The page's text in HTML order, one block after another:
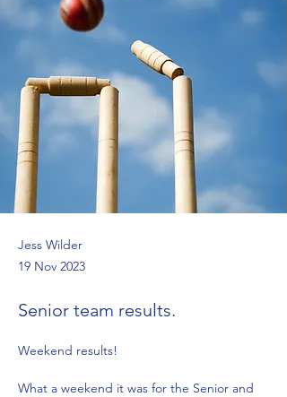
Jess Wilder
19 Nov 2023
Senior team results.
Weekend results!
What a weekend it was for the Senior and